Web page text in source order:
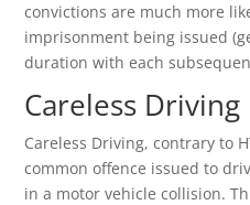
convictions are much more
imprisonment being issued
duration with each
Careless Driving
Careless Driving, contrary to
common offence issued to
in a motor vehicle collision.